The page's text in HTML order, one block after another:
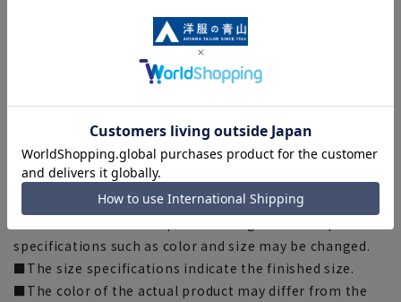
Rise: 23.5cm Inseam: 91cm
■This item requires hemming at the time of purchase
or after purchase. Hemming tape can be purchased on
this website.
Hemming tape:SUSOTAPE010
*This product may be out of stock.
[Notes regarding the product]
specifications such as color and size may be changed.
■The size specifications indicate the finished size.
■The color of the actual product may differ from the